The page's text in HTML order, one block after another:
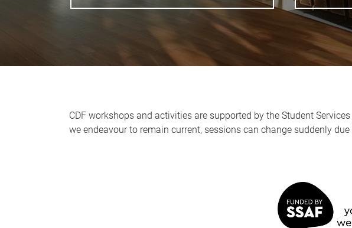
CDF workshops and activities are supported by the Student
we endeavour to remain current, sessions can change suddenly